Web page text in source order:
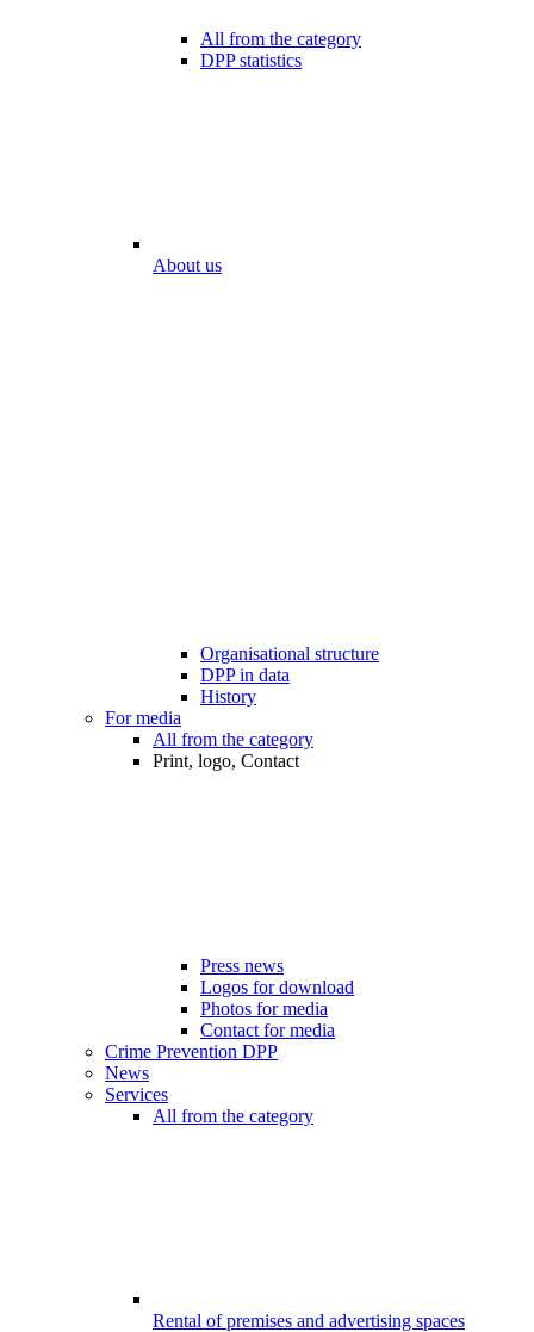
All from the category
DPP statistics
About us
Organisational structure
DPP in data
History
For media
All from the category
Print, logo, Contact
Press news
Logos for download
Photos for media
Contact for media
Crime Prevention DPP
News
Services
All from the category
Rental of premises and advertising spaces